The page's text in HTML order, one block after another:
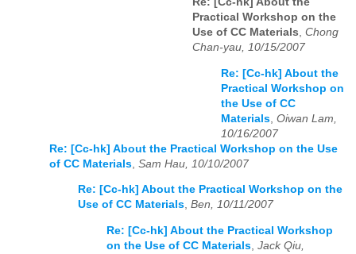
Practical Workshop on the
Use of CC Materials, Chong
Chan-yau, 10/15/2007
Re: [Cc-hk] About the
Practical Workshop on
the Use of CC
Materials Oiwan Lam,
10/16/2007
Re: [Cc-hk] About the Practical Workshop on the Use
of CC Materials Sam Hau, 10/10/2007
Re: [Cc-hk] About the Practical Workshop on the
Use of CC Materials, Ben, 10/11/2007
Re: [Cc-hk] About the Practical Workshop
on the Use of CC Materials, Jack Qiu,